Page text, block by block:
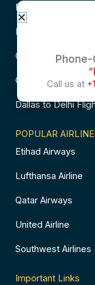
Business Class
Business Class
Chicago to
Chicago to
Dallas to Delhi
POPULAR
Etihad Airways
Lufthansa Airline
Qatar Airways
United Airline
Southwest Airlines
Important Links
Phone-
Call us at